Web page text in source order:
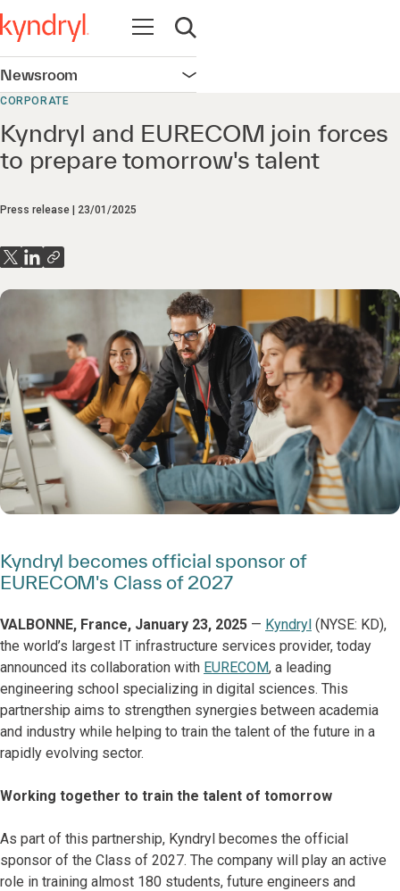
Open navigation
Open search
Newsroom Open navigation
CORPORATE
Kyndryl and EURECOM join forces
to prepare tomorrow's talent
Press release 23/01/2025
Kyndryl becomes official sponsor of
EURECOM's Class of 2027
VALBONNE, France, January 23, 2025 — Kyndryl (NYSE: KD),
the world’s largest IT infrastructure services provider, today
announced its collaboration with EURECOM, a leading
engineering school specializing in digital sciences. This
partnership aims to strengthen synergies between academia
and industry while helping to train the talent of the future in a
rapidly evolving sector.
Working together to train the talent of tomorrow
As part of this partnership, Kyndryl becomes the official
sponsor of the Class of 2027. The company will play an active
role in training almost 180 students, future engineers and